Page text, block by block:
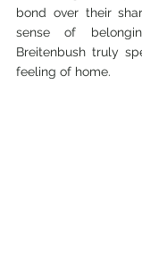
bond over their
sense of
Breitenbush truly
feeling of home.